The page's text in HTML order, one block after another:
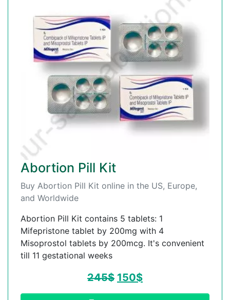
Abortion Pill Kit
Buy Abortion Pill Kit online in the US, Europe,
and Worldwide
Abortion Pill Kit contains 5 tablets: 1
Mifepristone tablet by 200mg with 4
Misoprostol tablets by 200mcg. It's convenient
till 11 gestational weeks
245$ 150$